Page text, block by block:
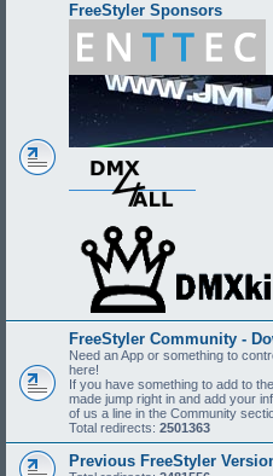
FreeStyler Sponsors
FreeStyler Community -
Need an App or something to
here!
If you have something to add to
made jump right in and add your
of us a line in the Community
Total redirects: 2501363
Previous FreeStyler